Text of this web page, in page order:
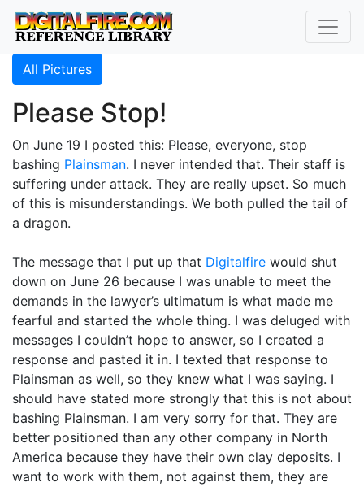
All Pictures
Please Stop!
On June 19 I posted this: Please, everyone, stop
bashing Plainsman. I never intended that. Their staff is
suffering under attack. They are really upset. So much
of this is misunderstandings. We both pulled the tail of
a dragon.
The message that I put up that Digitalfire would shut
down on June 26 because I was unable to meet the
demands in the lawyer’s ultimatum is what made me
fearful and started the whole thing. I was deluged with
messages I couldn’t hope to answer, so I created a
response and pasted it in. I texted that response to
Plainsman as well, so they knew what I was saying. I
should have stated more strongly that this is not about
bashing Plainsman. I am very sorry for that. They are
better positioned than any other company in North
America because they have their own clay deposits. I
want to work with them, not against them, they are